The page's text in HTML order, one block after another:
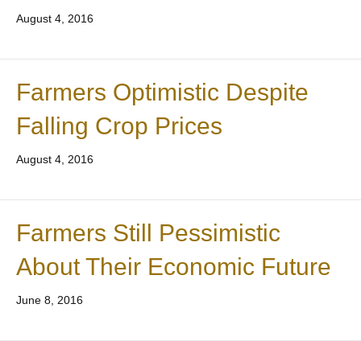
August 4, 2016
Farmers Optimistic Despite
Falling Crop Prices
August 4, 2016
Farmers Still Pessimistic
About Their Economic Future
June 8, 2016